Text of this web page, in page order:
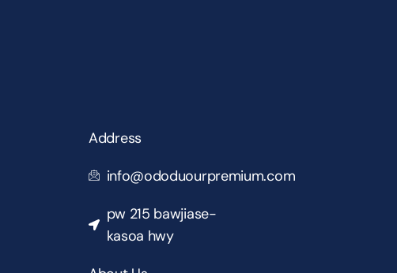
Address
info@ododuourpremium.com
pw 215 bawjiase-
kasoa hwy